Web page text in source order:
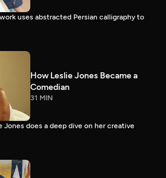
uses abstracted Persian calligraphy to
How Leslie Jones Became a
Comedian
31 MIN
Jones does a deep dive on her creative